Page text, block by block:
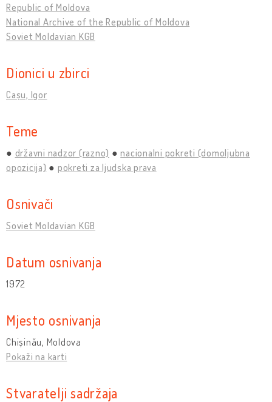
Republic of Moldova
National Archive of the Republic of Moldova
Soviet Moldavian KGB
Dionici u zbirci
Cașu, Igor
Teme
državni nadzor (razno)
nacionalni pokreti (domoljubna
opozicija)
pokreti za ljudska prava
Osnivači
Soviet Moldavian KGB
Datum osnivanja
1972
Mjesto osnivanja
Chișinău, Moldova
Pokaži na karti
Stvaratelji sadržaja